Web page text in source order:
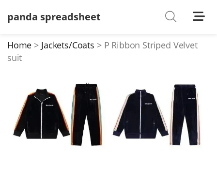
panda spreadsheet
Shoes
T-Shirts
Jackets/Coats
Hoodies/sweaters
Home Jackets/Coats
P Ribbon Striped Velvet
suit